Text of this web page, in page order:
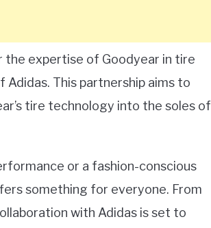
the expertise of Goodyear in tire
This partnership aims to
tire technology into the soles of
or a fashion-conscious
something for everyone. From
with Adidas is set to